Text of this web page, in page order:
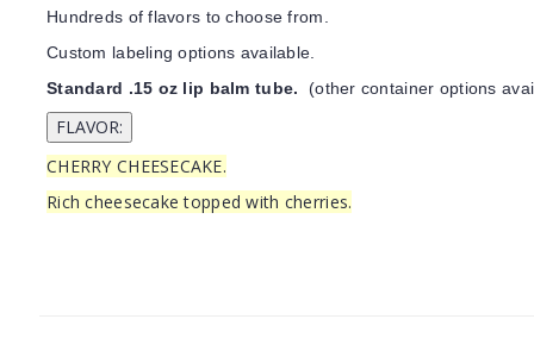
Hundreds of flavors to choose from.
Custom labeling options available.
Standard .15 oz lip balm tube. (other container options
CHERRY CHEESECAKE.
Rich cheesecake topped with cherries.